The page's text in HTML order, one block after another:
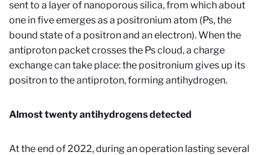
sent to a layer of nanoporous silica, from which about
one in five emerges as a positronium atom (Ps, the
bound state of a positron and an electron). When the
antiproton packet crosses the Ps cloud, a charge
exchange can take place: the positronium gives up its
positron to the antiproton, forming antihydrogen.
Almost twenty antihydrogens detected
At the end of 2022, during an operation lasting several